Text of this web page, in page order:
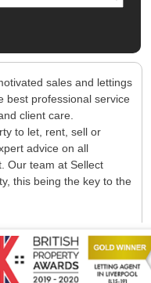
sales and lettings
best professional service
client care.
to let, rent, sell or
advice on all
Our team at Sellect
this being the key to the